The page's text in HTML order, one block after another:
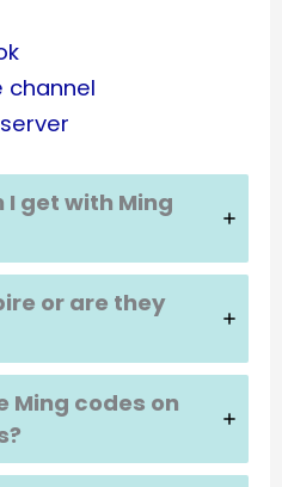
channel
get with Ming
or are they
Ming codes on